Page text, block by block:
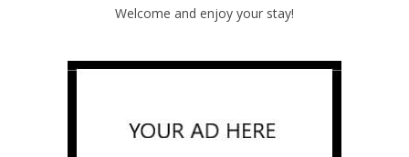
Welcome and enjoy your stay!